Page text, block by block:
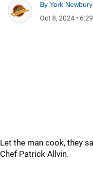
By York Newbury
Oct 8, 2024 •
Let the man cook, they
Chef Patrick Allvin.